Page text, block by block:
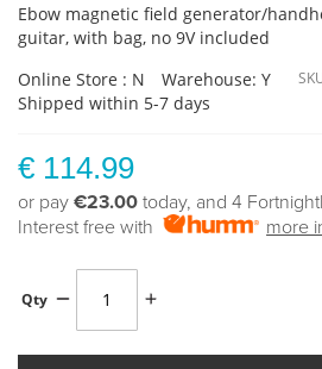
Ebow magnetic field generator/
guitar, with bag, no 9V included
Online Store : N
Warehouse: Y
Shipped within 5-7 days
€ 114.99
or pay €23.00 today, and 4
Interest free with
more
Qty